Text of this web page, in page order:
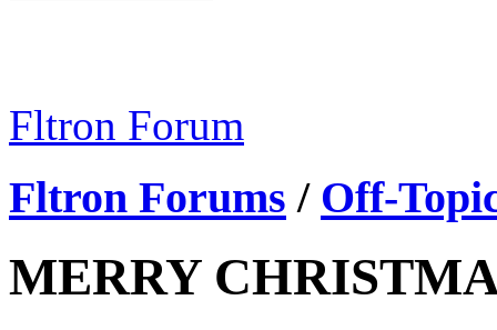
Fltron Forum
Fltron Forums / Off-
MERRY